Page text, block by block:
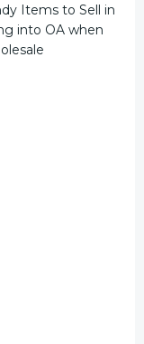
Items to Sell in
into OA when